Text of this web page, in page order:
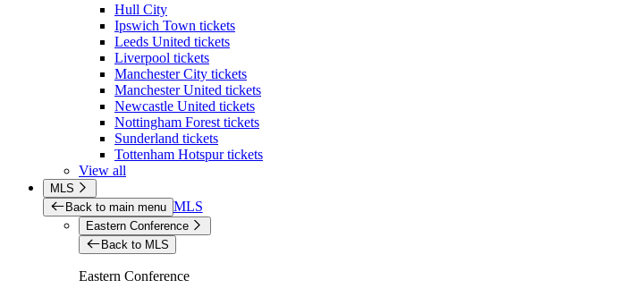
Hull City
Ipswich Town tickets
Leeds United tickets
Liverpool tickets
Manchester City tickets
Manchester United tickets
Newcastle United tickets
Nottingham Forest tickets
Sunderland tickets
Tottenham Hotspur tickets
View all
MLS
Back to main menu MLS
Eastern Conference
Back to MLS
Eastern Conference